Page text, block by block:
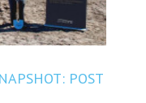
POST